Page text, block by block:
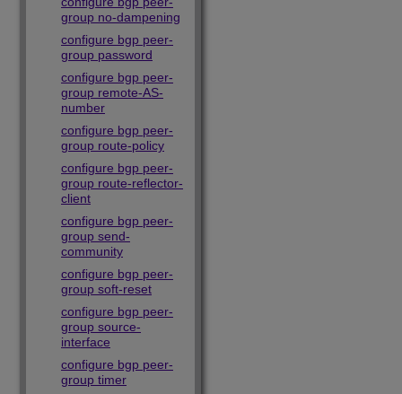
group no-dampening
configure bgp peer-
group password
configure bgp peer-
group remote-AS-
number
configure bgp peer-
group route-policy
configure bgp peer-
group route-reflector-
client
configure bgp peer-
group send-
community
configure bgp peer-
group soft-reset
configure bgp peer-
group source-
interface
configure bgp peer-
group timer